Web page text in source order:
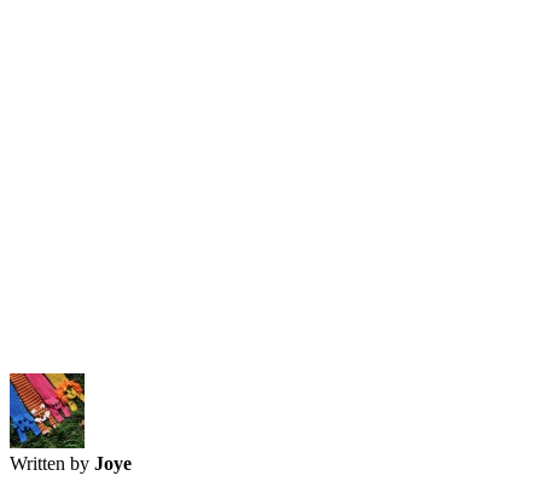
Written by Joye